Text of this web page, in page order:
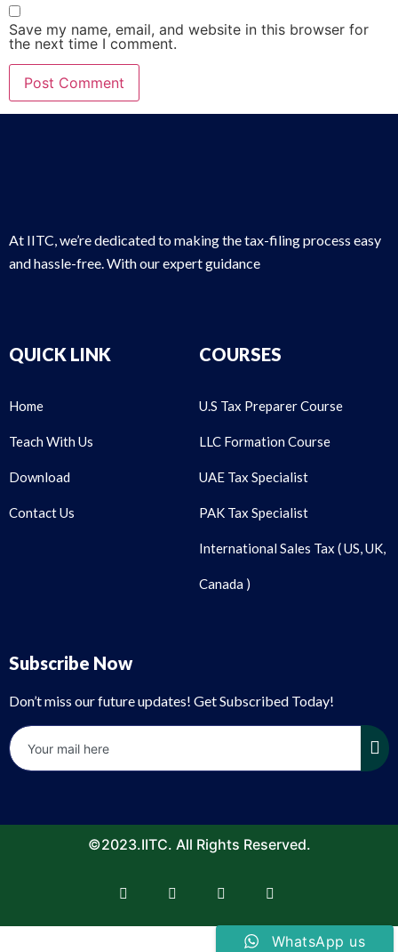
Save my name, email, and website in this browser for
the next time I comment.
At IITC, we’re dedicated to making the tax-filing process easy
and hassle-free. With our expert guidance
QUICK LINK
Home
Teach With Us
Download
Contact Us
COURSES
U.S Tax Preparer Course
LLC Formation Course
UAE Tax Specialist
PAK Tax Specialist
International Sales Tax ( US, UK,
Canada )
Subscribe Now
Don’t miss our future updates! Get Subscribed Today!
©2023.IITC. All Rights Reserved.
WhatsApp us